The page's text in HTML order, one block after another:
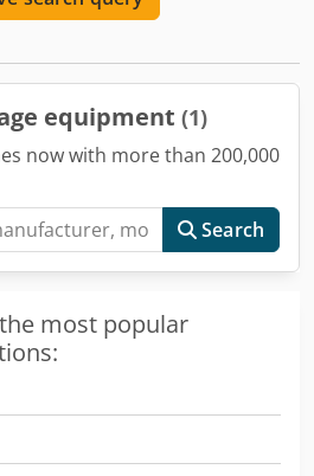
equipment (1)
now with more than 200,000
Search
most popular